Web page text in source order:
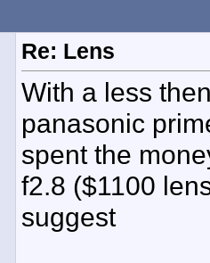
Re: Lens
With a less
panasonic
spent the
f2.8 ($1100
suggest